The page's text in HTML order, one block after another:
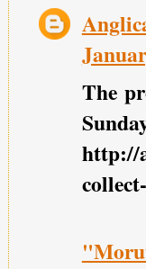
The
http://